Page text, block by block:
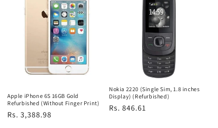
Apple iPhone 6S 16GB Gold
Refurbished (Without Finger Print)
Regular
Rs. 3,388.98
Nokia 2220 (Single Sim, 1.8 inches
Display) (Refurbished)
Regular
Rs. 846.61